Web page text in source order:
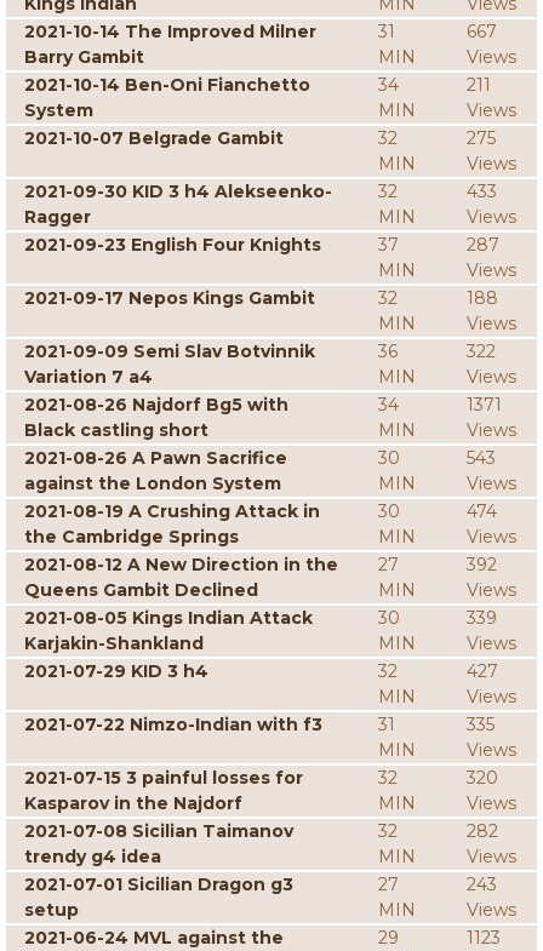
2021-10-14 The Improved Milner
Barry Gambit
31
MIN
667
Views
2021-10-14 Ben-Oni Fianchetto
System
34
MIN
211
Views
2021-10-07 Belgrade Gambit
32
MIN
275
Views
2021-09-30 KID 3 h4 Alekseenko-
Ragger
32
MIN
433
Views
2021-09-23 English Four Knights
37
MIN
287
Views
2021-09-17 Nepos Kings Gambit
32
MIN
188
Views
2021-09-09 Semi Slav Botvinnik
Variation 7 a4
36
MIN
322
Views
2021-08-26 Najdorf Bg5 with
Black castling short
34
MIN
1371
Views
2021-08-26 A Pawn Sacrifice
against the London System
30
MIN
543
Views
2021-08-19 A Crushing Attack in
the Cambridge Springs
30
MIN
474
Views
2021-08-12 A New Direction in the
Queens Gambit Declined
27
MIN
392
Views
2021-08-05 Kings Indian Attack
Karjakin-Shankland
30
MIN
339
Views
2021-07-29 KID 3 h4
32
MIN
427
Views
2021-07-22 Nimzo-Indian with f3
31
MIN
335
Views
2021-07-15 3 painful losses for
Kasparov in the Najdorf
32
MIN
320
Views
2021-07-08 Sicilian Taimanov
trendy g4 idea
32
MIN
282
Views
2021-07-01 Sicilian Dragon g3
setup
27
MIN
243
Views
2021-06-24 MVL against the
29
1123